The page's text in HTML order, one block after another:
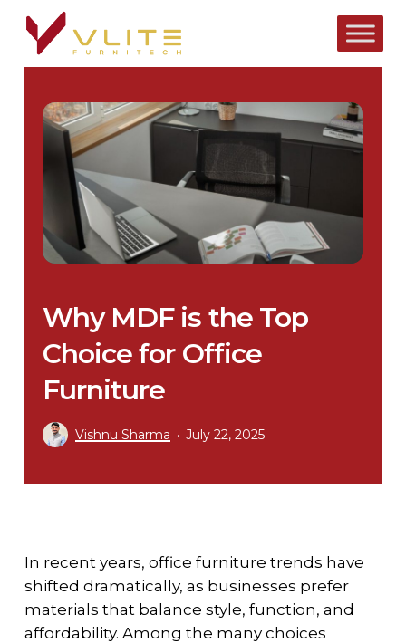
Skip
main
Why MDF is the Top
Choice for Office
Furniture
Vishnu Sharma July 22, 2025
In recent years, office furniture trends have
shifted dramatically, as businesses prefer
materials that balance style, function, and
affordability. Among the many choices